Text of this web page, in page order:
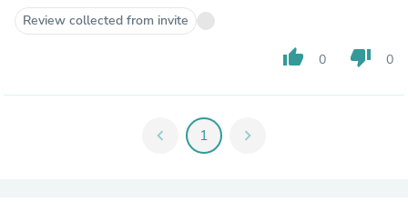
Review collected from invite
thumb_up 0 thumb_down 0
chevron_left 1 chevron_right